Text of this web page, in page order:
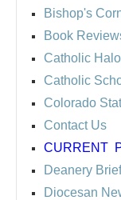
Bishop's
Book
Catholic
Catholic
Colorado
Contact Us
CURRENT
Deanery
Diocesan